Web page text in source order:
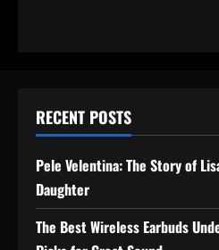
RECENT POSTS
Pele Velentina: The Story of
Daughter
The Best Wireless Earbuds